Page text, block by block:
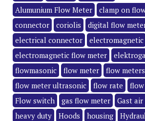
Alumunium Flow Meter
clamp on
connector
coriolis digital flow
electrical connector
electromagnetic
electromagnetic flow meter
flowmasonic
flow meter
flow meters
flow meter ultrasonic
flow rate
Flow switch
gas flow meter
Gast
heavy duty
Hoods housing